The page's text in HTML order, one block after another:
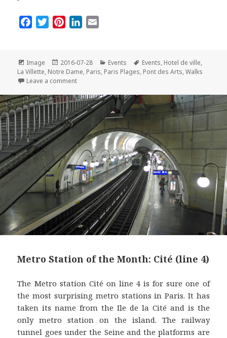
e
b
o
o
k
t
e
r
t
e
r
e
s
t
k
e
I
n
i
l
Format
Image
Posted
on
2016-07-28 Categories
Events Tags
Events, Hotel de ville,
La Villette, Notre Dame, Paris, Paris Plages, Pont des Arts,Walks
Leave a commenton Paris Plages by Night: So Romantic!
Metro Station of the Month: Cité (line 4)
The Metro station Cité on line 4 is for sure one of
the most surprising metro stations in Paris. It has
taken its name from the Ile de la Cité and is the
only metro station on the island. The railway
tunnel goes under the Seine and the platforms are